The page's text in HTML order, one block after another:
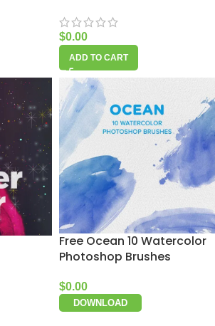
$0.00
ADD TO CART
Free Ocean 10 Watercolor
Photoshop Brushes
$0.00
DOWNLOAD